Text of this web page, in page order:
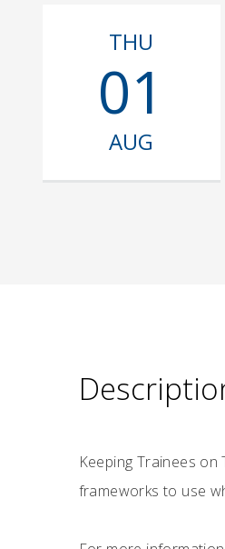
THU
01
AUG
Keeping Trainees
frameworks to use